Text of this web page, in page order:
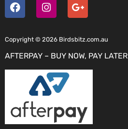
Copyright © 2026 Birdsbitz.com.au
AFTERPAY – BUY NOW, PAY LATER